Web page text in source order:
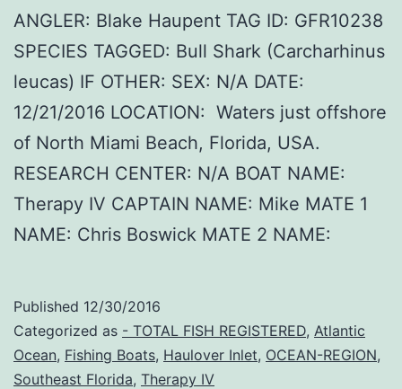
ANGLER: Blake Haupent TAG ID: GFR10238
SPECIES TAGGED: Bull Shark (Carcharhinus
leucas) IF OTHER: SEX: N/A DATE:
12/21/2016 LOCATION: Waters just offshore
of North Miami Beach, Florida, USA.
RESEARCH CENTER: N/A BOAT NAME:
Therapy IV CAPTAIN NAME: Mike MATE 1
NAME: Chris Boswick MATE 2 NAME:
Published 12/30/2016
Categorized as - TOTAL FISH REGISTERED, Atlantic
Ocean, Fishing Boats, Haulover Inlet, OCEAN-REGION,
Southeast Florida, Therapy IV